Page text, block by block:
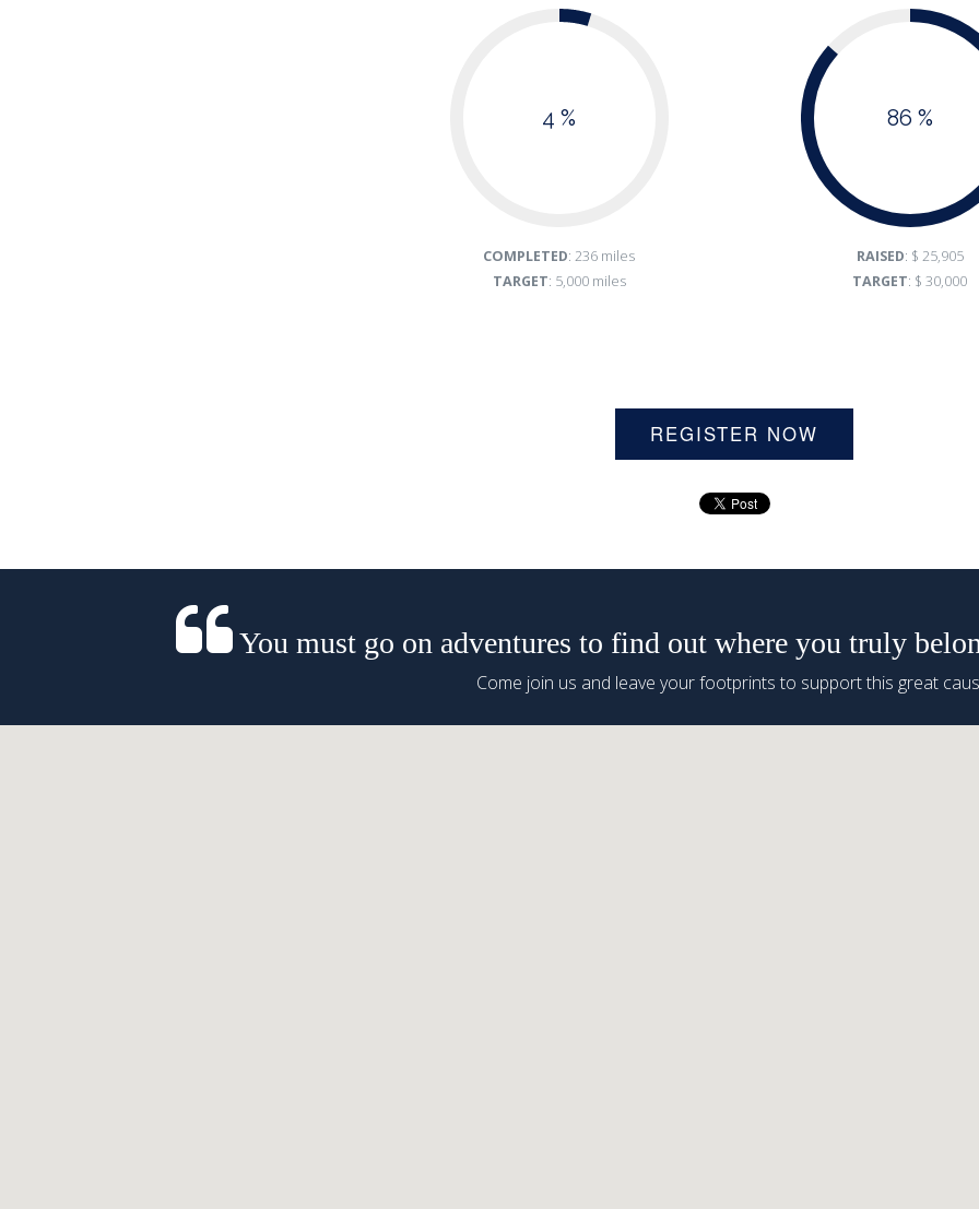
4 %
COMPLETED: 236 miles
TARGET: 5,000 miles
86 %
RAISED: $ 25,905
TARGET: $ 30,000
REGISTER NOW
You must go on adventures to find out where you truly
Come join us and leave your footprints to support this great